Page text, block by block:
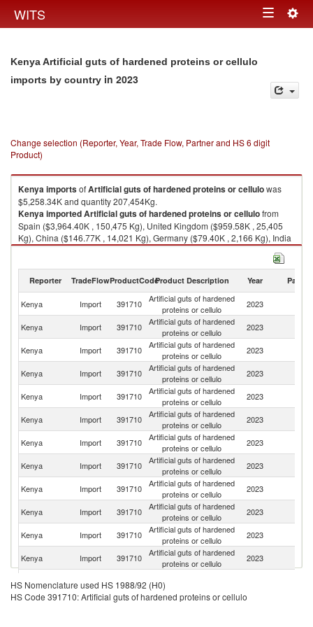
WITS Toggle
Kenya Artificial guts of hardened proteins or cellulo
imports by country in 2023
Change selection (Reporter, Year, Trade Flow, Partner and HS 6 digit
Product)
KenyaimportsofArtificial guts of hardened proteins or cellulowas
$5,258.34K and quantity 207,454Kg.
KenyaimportedArtificial guts of hardened proteins or cellulofrom
Spain ($3,964.40K , 150,475 Kg), United Kingdom ($959.58K , 25,405
Kg), China ($146.77K , 14,021 Kg), Germany ($79.40K , 2,166 Kg), India
($69.09K , 14,043 Kg).
Reporter TradeFlowProductCodeProduct Description Year Partner
Kenya Import 391710
Artificial guts of hardened
proteins or cellulo
2023
Kenya Import 391710
Artificial guts of hardened
proteins or cellulo
2023
Kenya Import 391710
Artificial guts of hardened
proteins or cellulo
2023
Kenya
Import 391710
Artificial guts of hardened
proteins or cellulo
2023
Kenya Import 391710
Artificial guts of hardened
proteins or cellulo
2023
Kenya Import 391710
Artificial guts of hardened
proteins or cellulo
2023
Kenya Import 391710
Artificial guts of hardened
proteins or cellulo
2023
Kenya
Import 391710
Artificial guts of hardened
proteins or cellulo
2023
Kenya
Import 391710
Artificial guts of hardened
proteins or cellulo
2023
Kenya Import 391710
Artificial guts of hardened
proteins or cellulo
2023
Kenya Import 391710
Artificial guts of hardened
proteins or cellulo
2023
Kenya Import 391710
Artificial guts of hardened
proteins or cellulo
2023
Kenya Import 391710
proteins or cellulo
HS Nomenclature used HS 1988/92 (H0)
HS Code 391710: Artificial guts of hardened proteins or cellulo